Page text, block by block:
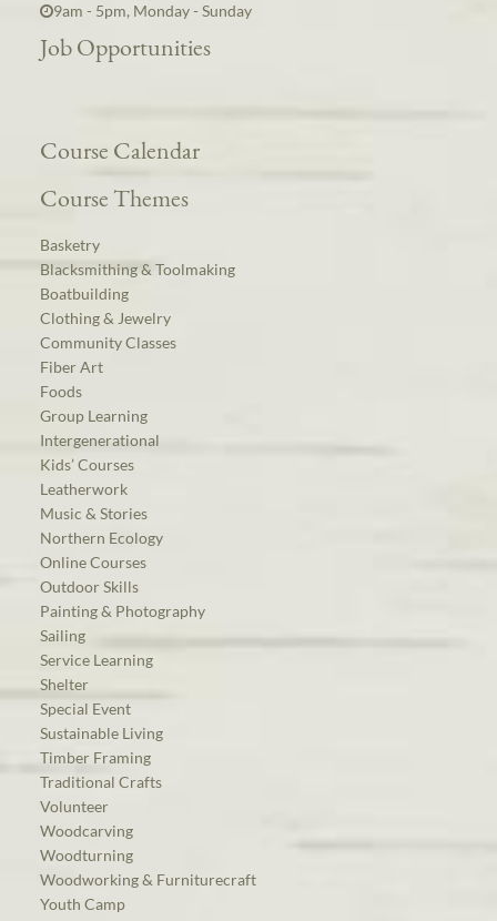
9am - 5pm, Monday - Sunday
Job Opportunities
Course Calendar
Course Themes
Basketry
Blacksmithing & Toolmaking
Boatbuilding
Clothing & Jewelry
Community Classes
Fiber Art
Foods
Group Learning
Intergenerational
Kids’ Courses
Leatherwork
Music & Stories
Northern Ecology
Online Courses
Outdoor Skills
Painting & Photography
Sailing
Service Learning
Shelter
Special Event
Sustainable Living
Timber Framing
Traditional Crafts
Volunteer
Woodcarving
Woodturning
Woodworking & Furniturecraft
Youth Camp